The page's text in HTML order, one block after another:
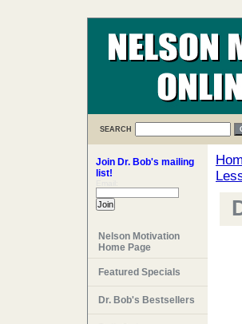
SEARCH
Join Dr. Bob's mailing
list!
Nelson Motivation
Home Page
Featured Specials
Dr. Bob's Bestsellers